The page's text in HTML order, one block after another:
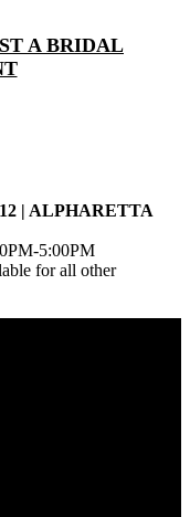
A BRIDAL
| ALPHARETTA
5:00PM
for all other